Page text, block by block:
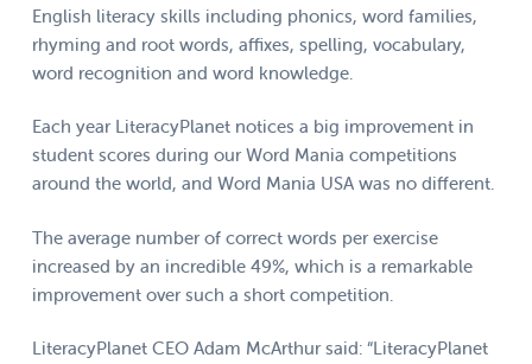
English literacy skills including phonics, word families,
rhyming and root words, affixes, spelling, vocabulary,
word recognition and word knowledge.
Each year LiteracyPlanet notices a big improvement in
student scores during our Word Mania competitions
around the world, and Word Mania USA was no different.
The average number of correct words per exercise
increased by an incredible 49%, which is a remarkable
improvement over such a short competition.
LiteracyPlanet CEO Adam McArthur said: “LiteracyPlanet